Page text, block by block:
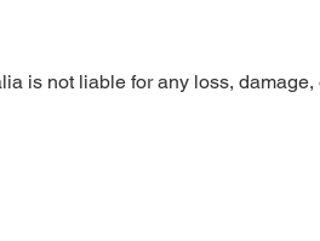
is not liable for any loss,